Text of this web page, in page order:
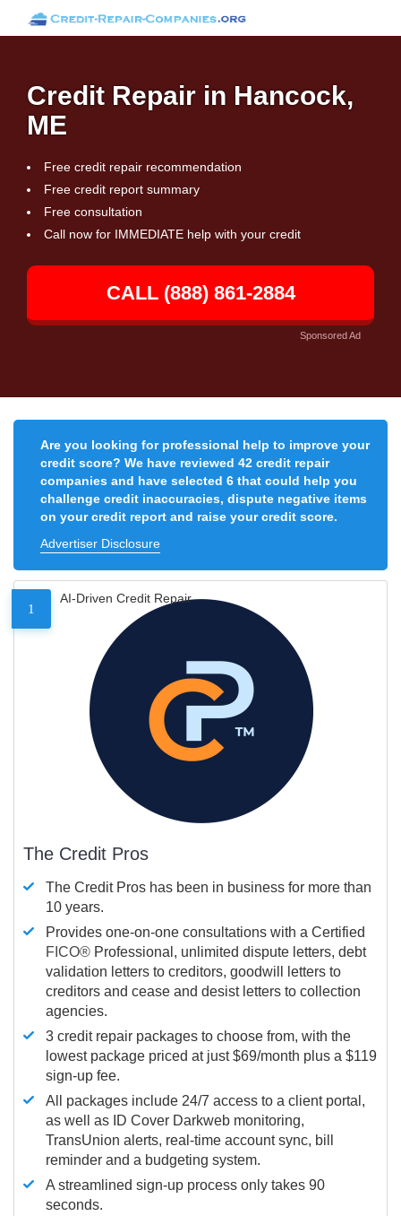
Credit Repair in Hancock,
ME
Free credit repair recommendation
Free credit report summary
Free consultation
Call now for IMMEDIATE help with your credit
CALL (888) 861-2884
Sponsored Ad
Are you looking for professional help to improve your
credit score? We have reviewed 42 credit repair
companies and have selected 6 that could help you
challenge credit inaccuracies, dispute negative items
on your credit report and raise your credit score.
Advertiser Disclosure
1
AI-Driven Credit Repair
The Credit Pros
The Credit Pros has been in business for more than
10 years.
Provides one-on-one consultations with a Certified
FICO® Professional, unlimited dispute letters, debt
validation letters to creditors, goodwill letters to
creditors and cease and desist letters to collection
agencies.
3 credit repair packages to choose from, with the
lowest package priced at just $69/month plus a $119
sign-up fee.
All packages include 24/7 access to a client portal,
as well as ID Cover Darkweb monitoring,
TransUnion alerts, real-time account sync, bill
reminder and a budgeting system.
A streamlined sign-up process only takes 90
seconds.